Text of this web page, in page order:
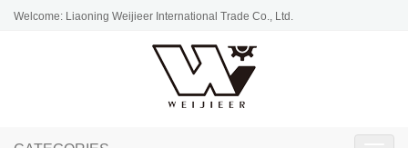
Welcome: Liaoning Weijieer International Trade Co., Ltd.